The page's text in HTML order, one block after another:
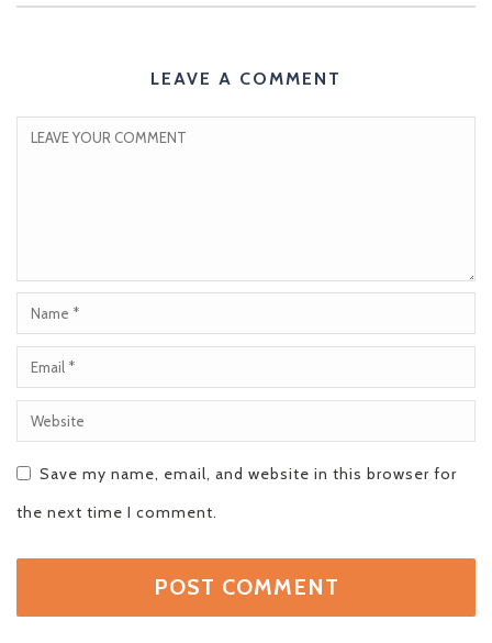
LEAVE A COMMENT
Save my name, email, and website in this browser for
the next time I comment.